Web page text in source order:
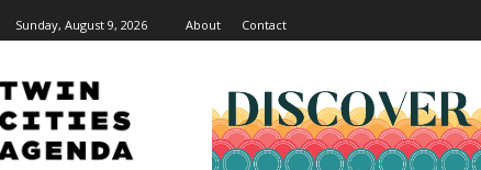
Sunday, August 9, 2026 About Contact